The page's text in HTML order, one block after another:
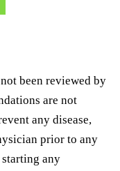
been reviewed by
are not
any disease,
prior to any
any